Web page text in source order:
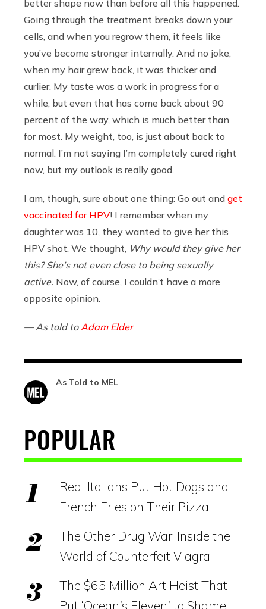
better shape now than before all this happened.
Going through the treatment breaks down your
cells, and when you regrow them, it feels like
you’ve become stronger internally. And no joke,
when my hair grew back, it was thicker and
curlier. My taste was a work in progress for a
while, but even that has come back about 90
percent of the way, which is much better than
for most. My weight, too, is just about back to
normal. I’m not saying I’m completely cured right
now, but my outlook is really good.
I am, though, sure about one thing: Go out and get
vaccinated for HPV! I remember when my
daughter was 10, they wanted to give her this
HPV shot. We thought, Why would they give her
this? She’s not even close to being sexually
active. Now, of course, I couldn’t have a more
opposite opinion.
— As told to Adam Elder
As Told to MEL
POPULAR
Real Italians Put Hot Dogs and
French Fries on Their Pizza
The Other Drug War: Inside the
World of Counterfeit Viagra
The $65 Million Art Heist That
Put ‘Ocean’s Eleven’ to Shame